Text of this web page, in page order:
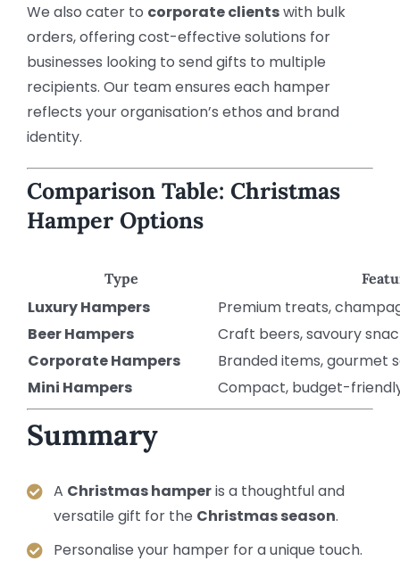
We also cater to corporate clientswith bulk
orders, offering cost-effective solutions for
businesses looking to send gifts to multiple
recipients. Our team ensures each hamper
reflects your organisation’s ethos and brand
identity.
Comparison Table: Christmas
Hamper Options
Type
Luxury Hampers
Premium treats,
Beer Hampers
Craft beers, savoury
Corporate Hampers
Branded items, gourmet
Mini Hampers
Compact, budget-
Summary
A Christmas hamperis a thoughtful and
versatile gift for the Christmas season.
Personalise your hamper for a unique touch.